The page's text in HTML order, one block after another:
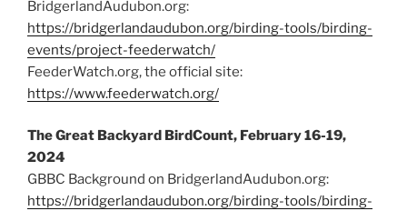
BridgerlandAudubon.org:
https://bridgerlandaudubon.org/birding-tools/birding-
events/project-feederwatch/
FeederWatch.org, the official site:
https://www.feederwatch.org/
The Great Backyard BirdCount, February 16-19,
2024
GBBC Background on BridgerlandAudubon.org:
https://bridgerlandaudubon.org/birding-tools/birding-